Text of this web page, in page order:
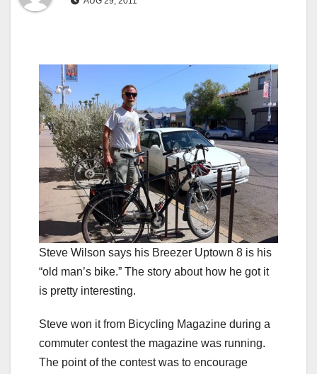
Steve Wilson says his Breezer Uptown 8 is his
“old man’s bike.” The story about how he got it
is pretty interesting.
Steve won it from Bicycling Magazine during a
commuter contest the magazine was running.
The point of the contest was to encourage